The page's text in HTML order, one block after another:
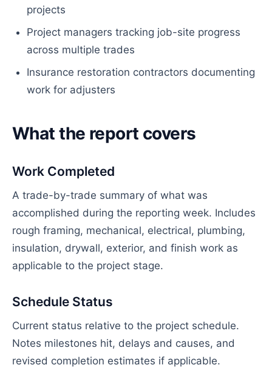
projects
Project managers tracking job-site progress
across multiple trades
Insurance restoration contractors documenting
work for adjusters
What the report covers
Work Completed
A trade-by-trade summary of what was
accomplished during the reporting week. Includes
rough framing, mechanical, electrical, plumbing,
insulation, drywall, exterior, and finish work as
applicable to the project stage.
Schedule Status
Current status relative to the project schedule.
Notes milestones hit, delays and causes, and
revised completion estimates if applicable.